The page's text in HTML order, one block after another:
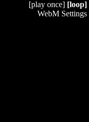
[play once] [loop]
WebM Settings